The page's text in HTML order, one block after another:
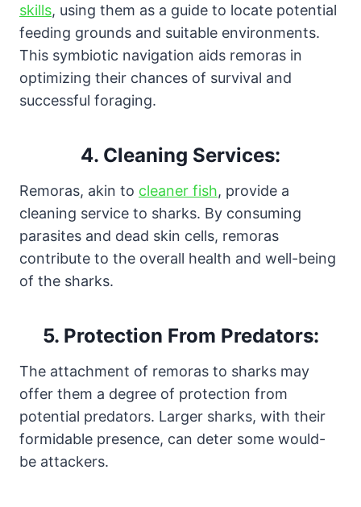
skills, using them as a guide to locate potential
feeding grounds and suitable environments.
This symbiotic navigation aids remoras in
optimizing their chances of survival and
successful foraging.
4. Cleaning Services:
Remoras, akin to cleaner fish, provide a
cleaning service to sharks. By consuming
parasites and dead skin cells, remoras
contribute to the overall health and well-being
of the sharks.
5. Protection From Predators:
The attachment of remoras to sharks may
offer them a degree of protection from
potential predators. Larger sharks, with their
formidable presence, can deter some would-
be attackers.